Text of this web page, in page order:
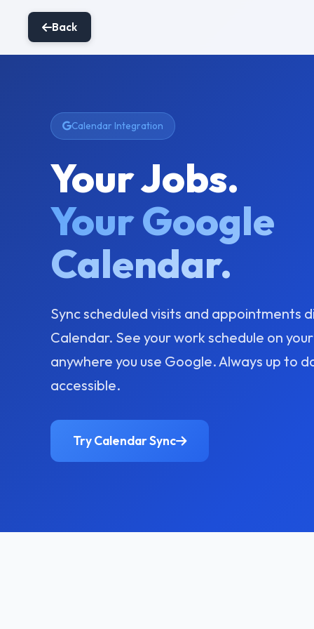
Back
Calendar Integration
Your Jobs.
Your Google
Calendar.
Sync scheduled visits and appointments
Calendar. See your work schedule on
anywhere you use Google. Always up to
accessible.
Try Calendar Sync